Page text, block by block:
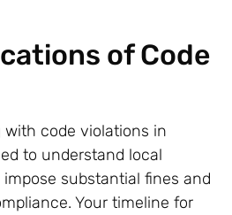
of Code
with code violations in
to understand local
substantial fines and
Your timeline for